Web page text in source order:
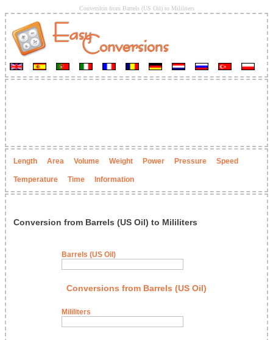
Conversion from Barrels (US Oil) to Mililiters
Length Area Volume Weight Power Pressure Speed
Temperature Time Information
Conversion from Barrels (US Oil) to Mililiters
Barrels (US Oil)
Conversions from Barrels (US Oil)
Mililiters